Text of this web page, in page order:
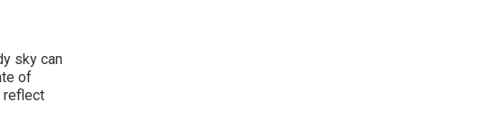
sky can
of
reflect